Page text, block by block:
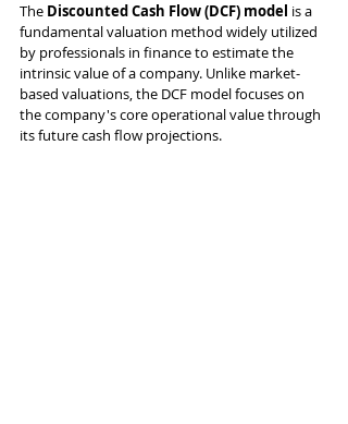
The Discounted Cash Flow (DCF) model is a
fundamental valuation method widely utilized
by professionals in finance to estimate the
intrinsic value of a company. Unlike market-
based valuations, the DCF model focuses on
the company's core operational value through
its future cash flow projections.